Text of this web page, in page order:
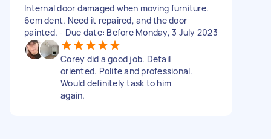
Internal door damaged when moving furniture.
6cm dent. Need it repaired, and the door
painted. - Due date: Before Monday, 3 July 2023
Corey did a good job. Detail
oriented. Polite and professional.
Would definitely task to him
again.